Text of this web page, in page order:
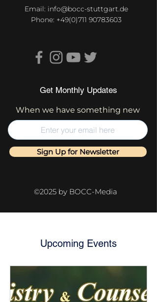
Email: info@bocc-stuttgart.de
Phone: +49(0)711 90783603
Get Monthly Updates
When we have something new
Sign Up for Newsletter
©2025 by BOCC-Media
Upcoming Events